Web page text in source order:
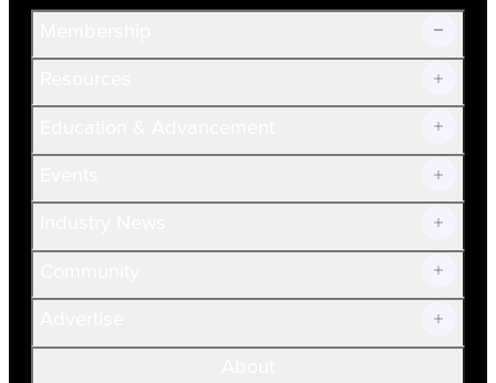
Join Now!
Current Members
Volunteer